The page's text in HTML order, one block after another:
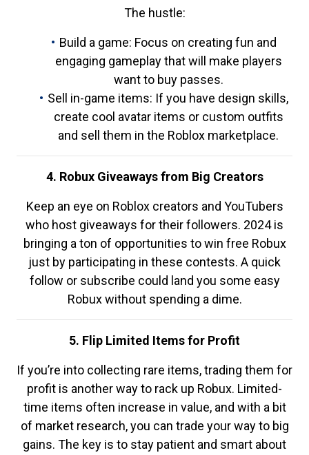
The hustle:
Build a game: Focus on creating fun and
engaging gameplay that will make players
want to buy passes.
Sell in-game items: If you have design skills,
create cool avatar items or custom outfits
and sell them in the Roblox marketplace.
4. Robux Giveaways from Big Creators
Keep an eye on Roblox creators and YouTubers
who host giveaways for their followers. 2024 is
bringing a ton of opportunities to win free Robux
just by participating in these contests. A quick
follow or subscribe could land you some easy
Robux without spending a dime.
5. Flip Limited Items for Profit
If you’re into collecting rare items, trading them for
profit is another way to rack up Robux. Limited-
time items often increase in value, and with a bit
of market research, you can trade your way to big
gains. The key is to stay patient and smart about